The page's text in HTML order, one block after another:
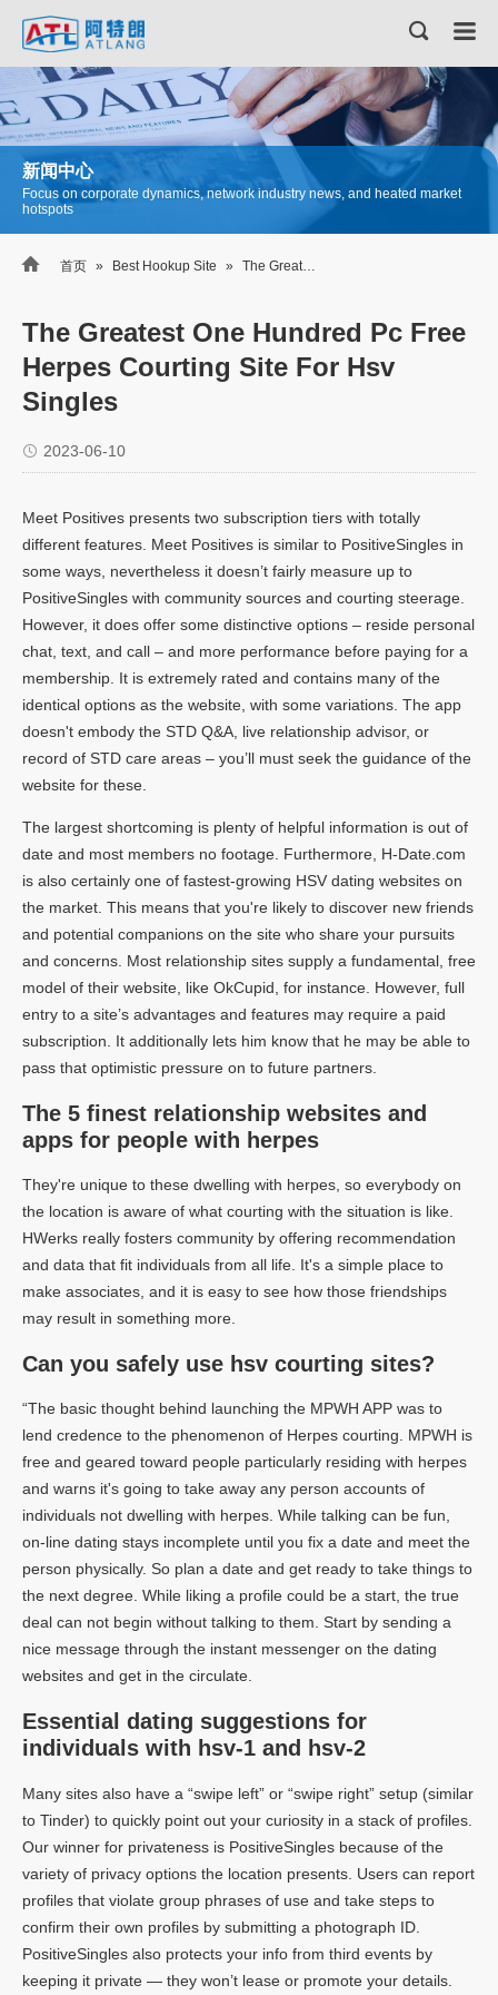
新闻中心
Focus on corporate dynamics, network industry news, and heated market
hotspots
 首页 » Best Hookup Site » The Greatest One Hundred Pc Free Herpes Courting Site For Hsv Singles
The Greatest One Hundred Pc Free
Herpes Courting Site For Hsv
Singles
2023-06-10
Meet Positives presents two subscription tiers with totally
different features. Meet Positives is similar to PositiveSingles in
some ways, nevertheless it doesn’t fairly measure up to
PositiveSingles with community sources and courting steerage.
However, it does offer some distinctive options – reside personal
chat, text, and call – and more performance before paying for a
membership. It is extremely rated and contains many of the
identical options as the website, with some variations. The app
doesn't embody the STD Q&A, live relationship advisor, or
record of STD care areas – you’ll must seek the guidance of the
website for these.
The largest shortcoming is plenty of helpful information is out of
date and most members no footage. Furthermore, H-Date.com
is also certainly one of fastest-growing HSV dating websites on
the market. This means that you're likely to discover new friends
and potential companions on the site who share your pursuits
and concerns. Most relationship sites supply a fundamental, free
model of their website, like OkCupid, for instance. However, full
entry to a site’s advantages and features may require a paid
subscription. It additionally lets him know that he may be able to
pass that optimistic pressure on to future partners.
The 5 finest relationship websites and
apps for people with herpes
They're unique to these dwelling with herpes, so everybody on
the location is aware of what courting with the situation is like.
HWerks really fosters community by offering recommendation
and data that fit individuals from all life. It's a simple place to
make associates, and it is easy to see how those friendships
may result in something more.
Can you safely use hsv courting sites?
“The basic thought behind launching the MPWH APP was to
lend credence to the phenomenon of Herpes courting. MPWH is
free and geared toward people particularly residing with herpes
and warns it's going to take away any person accounts of
individuals not dwelling with herpes. While talking can be fun,
on-line dating stays incomplete until you fix a date and meet the
person physically. So plan a date and get ready to take things to
the next degree. While liking a profile could be a start, the true
deal can not begin without talking to them. Start by sending a
nice message through the instant messenger on the dating
websites and get in the circulate.
Essential dating suggestions for
individuals with hsv-1 and hsv-2
Many sites also have a “swipe left” or “swipe right” setup (similar
to Tinder) to quickly point out your curiosity in a stack of profiles.
Our winner for privateness is PositiveSingles because of the
variety of privacy options the location presents. Users can report
profiles that violate group phrases of use and take steps to
confirm their own profiles by submitting a photograph ID.
PositiveSingles also protects your info from third events by
keeping it private — they won’t lease or promote your details.